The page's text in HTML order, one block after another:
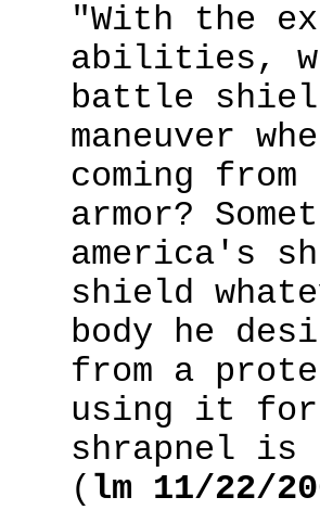
"With the
abilities,
battle
maneuver
coming from
armor?
america's
shield
body he
from a
using it for
shrapnel
( lm 11/22/